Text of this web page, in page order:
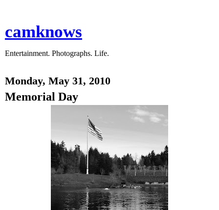
camknows
Entertainment. Photographs. Life.
Monday, May 31, 2010
Memorial Day